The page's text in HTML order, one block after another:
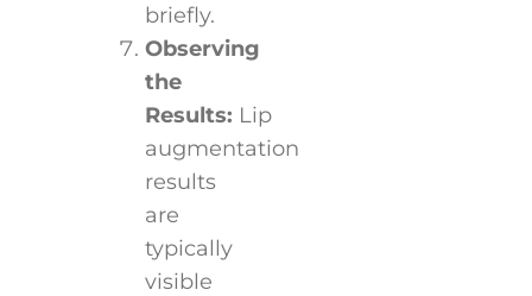
briefly.
Observing
the
Results: Lip
augmentation
results
are
typically
visible